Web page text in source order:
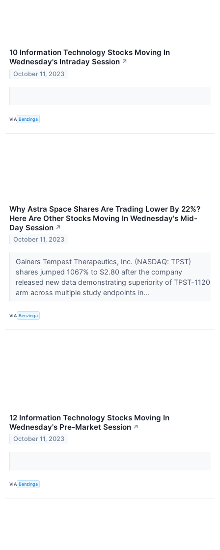
10 Information Technology Stocks Moving In
Wednesday's Intraday Session ↗
October 11, 2023
VIA Benzinga
Why Astra Space Shares Are Trading Lower By 22%?
Here Are Other Stocks Moving In Wednesday's Mid-
Day Session ↗
October 11, 2023
Gainers Tempest Therapeutics, Inc. (NASDAQ: TPST)
shares jumped 1067% to $2.80 after the company
released new data demonstrating superiority of TPST-1120
arm across multiple study endpoints in...
VIA Benzinga
12 Information Technology Stocks Moving In
Wednesday's Pre-Market Session ↗
October 11, 2023
VIA Benzinga